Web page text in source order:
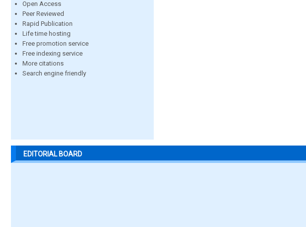
Open Access
Peer Reviewed
Rapid Publication
Life time hosting
Free promotion service
Free indexing service
More citations
Search engine friendly
EDITORIAL BOARD